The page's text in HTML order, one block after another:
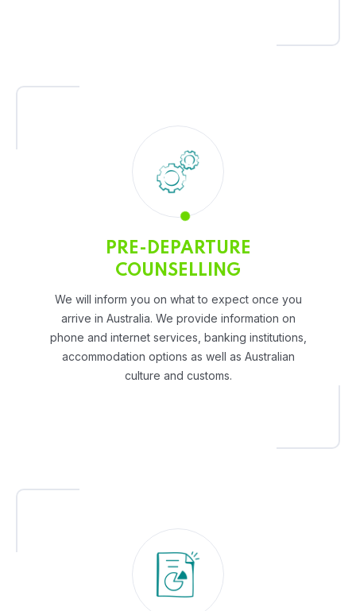
PRE-DEPARTURE
COUNSELLING
We will inform you on what to expect once you
arrive in Australia. We provide information on
phone and internet services, banking institutions,
accommodation options as well as Australian
culture and customs.